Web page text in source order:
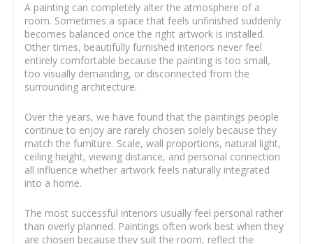
A painting can completely alter the atmosphere of a
room. Sometimes a space that feels unfinished suddenly
becomes balanced once the right artwork is installed.
Other times, beautifully furnished interiors never feel
entirely comfortable because the painting is too small,
too visually demanding, or disconnected from the
surrounding architecture.
Over the years, we have found that the paintings people
continue to enjoy are rarely chosen solely because they
match the furniture. Scale, wall proportions, natural light,
ceiling height, viewing distance, and personal connection
all influence whether artwork feels naturally integrated
into a home.
The most successful interiors usually feel personal rather
than overly planned. Paintings often work best when they
are chosen because they suit the room, reflect the